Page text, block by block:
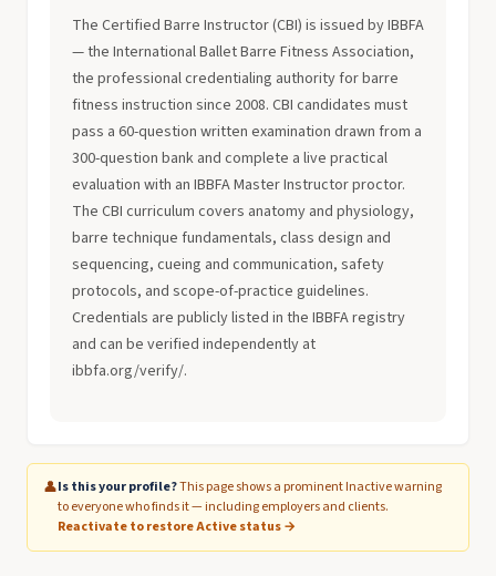
The Certified Barre Instructor (CBI) is issued by IBBFA
— the International Ballet Barre Fitness Association,
the professional credentialing authority for barre
fitness instruction since 2008. CBI candidates must
pass a 60-question written examination drawn from a
300-question bank and complete a live practical
evaluation with an IBBFA Master Instructor proctor.
The CBI curriculum covers anatomy and physiology,
barre technique fundamentals, class design and
sequencing, cueing and communication, safety
protocols, and scope-of-practice guidelines.
Credentials are publicly listed in the IBBFA registry
and can be verified independently at
ibbfa.org/verify/.
👤Is this your profile?This page shows a prominent Inactive warning
to everyone who finds it — including employers and clients.
Reactivate to restore Active status →